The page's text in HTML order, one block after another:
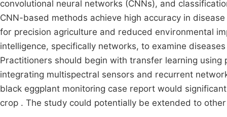
convolutional neural networks (CNNs), and
CNN-based methods achieve high accuracy in
for precision agriculture and reduced environmental
intelligence, specifically networks, to examine
Practitioners should begin with transfer learning
integrating multispectral sensors and recurrent
black eggplant monitoring case report would
crop . The study could potentially be extended to